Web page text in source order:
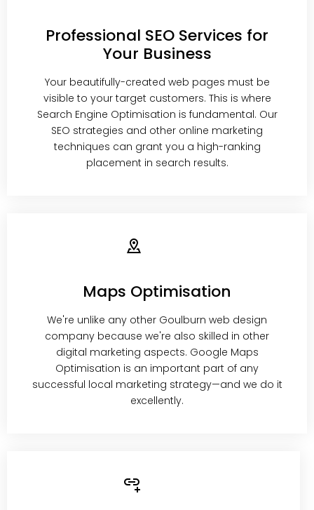
Professional SEO Services for
Your Business
Your beautifully-created web pages must be
visible to your target customers. This is where
Search Engine Optimisation is fundamental. Our
SEO strategies and other online marketing
techniques can grant you a high-ranking
placement in search results.
Maps Optimisation
We're unlike any other Goulburn web design
company because we're also skilled in other
digital marketing aspects. Google Maps
Optimisation is an important part of any
successful local marketing strategy—and we do it
excellently.